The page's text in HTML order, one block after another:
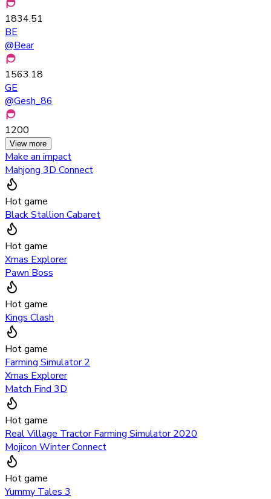
1834.51
BE
@Bear
1563.18
GE
@Gesh_86
1200
View more
Make an impact
Mahjong 3D Connect
Hot game
Black Stallion Cabaret
Hot game
Xmas Explorer
Pawn Boss
Hot game
Kings Clash
Hot game
Farming Simulator 2
Xmas Explorer
Match Find 3D
Hot game
Real Village Tractor Farming Simulator 2020
Mojicon Winter Connect
Hot game
Yummy Tales 3